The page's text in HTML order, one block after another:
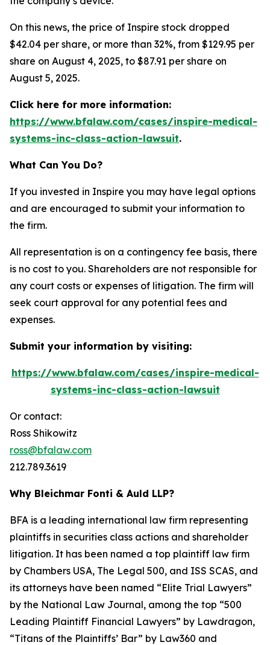
On this news, the price of Inspire stock dropped
$42.04 per share, or more than 32%, from $129.95 per
share on August 4, 2025, to $87.91 per share on
August 5, 2025.
Click here for more information:
https://www.bfalaw.com/cases/inspire-medical-
systems-inc-class-action-lawsuit.
What Can You Do?
If you invested in Inspire you may have legal options
and are encouraged to submit your information to
the firm.
All representation is on a contingency fee basis, there
is no cost to you. Shareholders are not responsible for
any court costs or expenses of litigation. The firm will
seek court approval for any potential fees and
expenses.
Submit your information by visiting:
https://www.bfalaw.com/cases/inspire-medical-
systems-inc-class-action-lawsuit
Or contact:
Ross Shikowitz
ross@bfalaw.com
212.789.3619
Why Bleichmar Fonti & Auld LLP?
BFA is a leading international law firm representing
plaintiffs in securities class actions and shareholder
litigation. It has been named a top plaintiff law firm
by Chambers USA, The Legal 500, and ISS SCAS, and
its attorneys have been named “Elite Trial Lawyers”
by the National Law Journal, among the top “500
Leading Plaintiff Financial Lawyers” by Lawdragon,
“Titans of the Plaintiffs’ Bar” by Law360 and